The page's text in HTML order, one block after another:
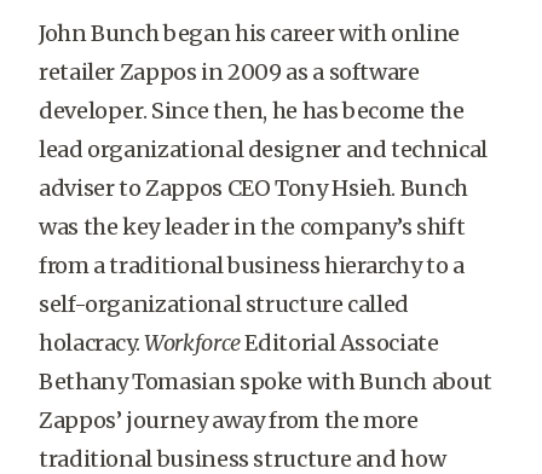
John Bunch began his career with online
retailer Zappos in 2009 as a software
developer. Since then, he has become the
lead organizational designer and technical
adviser to Zappos CEO Tony Hsieh. Bunch
was the key leader in the company’s shift
from a traditional business hierarchy to a
self-organizational structure called
holacracy.WorkforceEditorial Associate
Bethany Tomasian spoke with Bunch about
Zappos’ journey away from the more
traditional business structure and how